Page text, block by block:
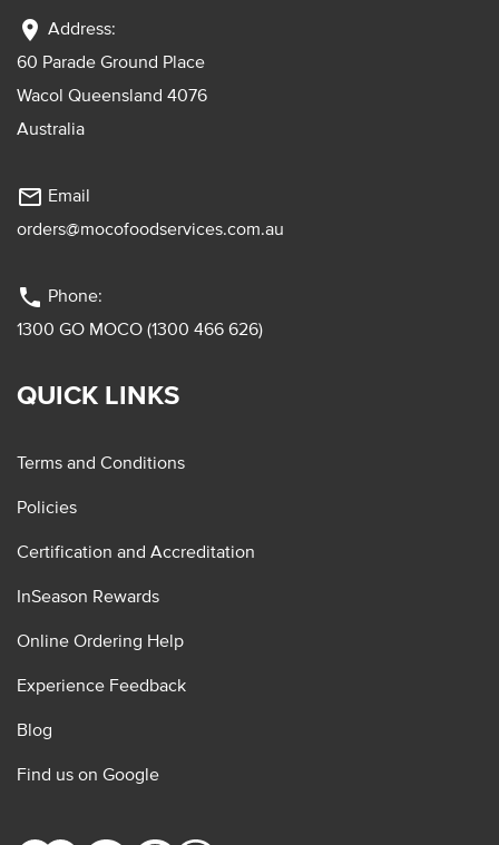
location_on Address:
60 Parade Ground Place
Wacol Queensland 4076
Australia
mail_outline Email
orders@mocofoodservices.com.au
phone Phone:
1300 GO MOCO (1300 466 626)
QUICK LINKS
Terms and Conditions
Policies
Certification and Accreditation
InSeason Rewards
Online Ordering Help
Experience Feedback
Blog
Find us on Google